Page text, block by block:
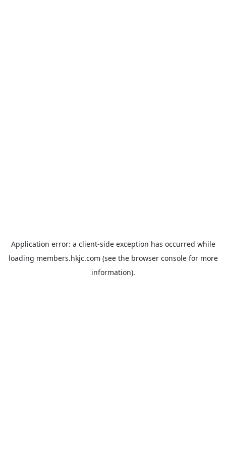
Application error: a client-side exception has occurred while
loading members.hkjc.com (see the browser consolefor more
information).